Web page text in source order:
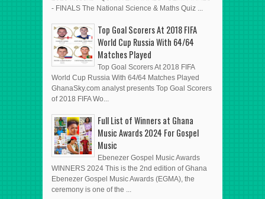
- FINALS The National Science & Maths Quiz ...
Top Goal Scorers At 2018 FIFA
World Cup Russia With 64/64
Matches Played
Top Goal Scorers At 2018 FIFA
World Cup Russia With 64/64 Matches Played
GhanaSky.com analyst presents Top Goal Scorers
of 2018 FIFA Wo...
Full List of Winners at Ghana
Music Awards 2024 For Gospel
Music
Ebenezer Gospel Music Awards
WINNERS 2024 This is the 2nd edition of Ghana
Ebenezer Gospel Music Awards (EGMA), the
ceremony is one of the ...